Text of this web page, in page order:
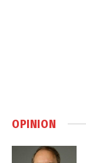
OPINION